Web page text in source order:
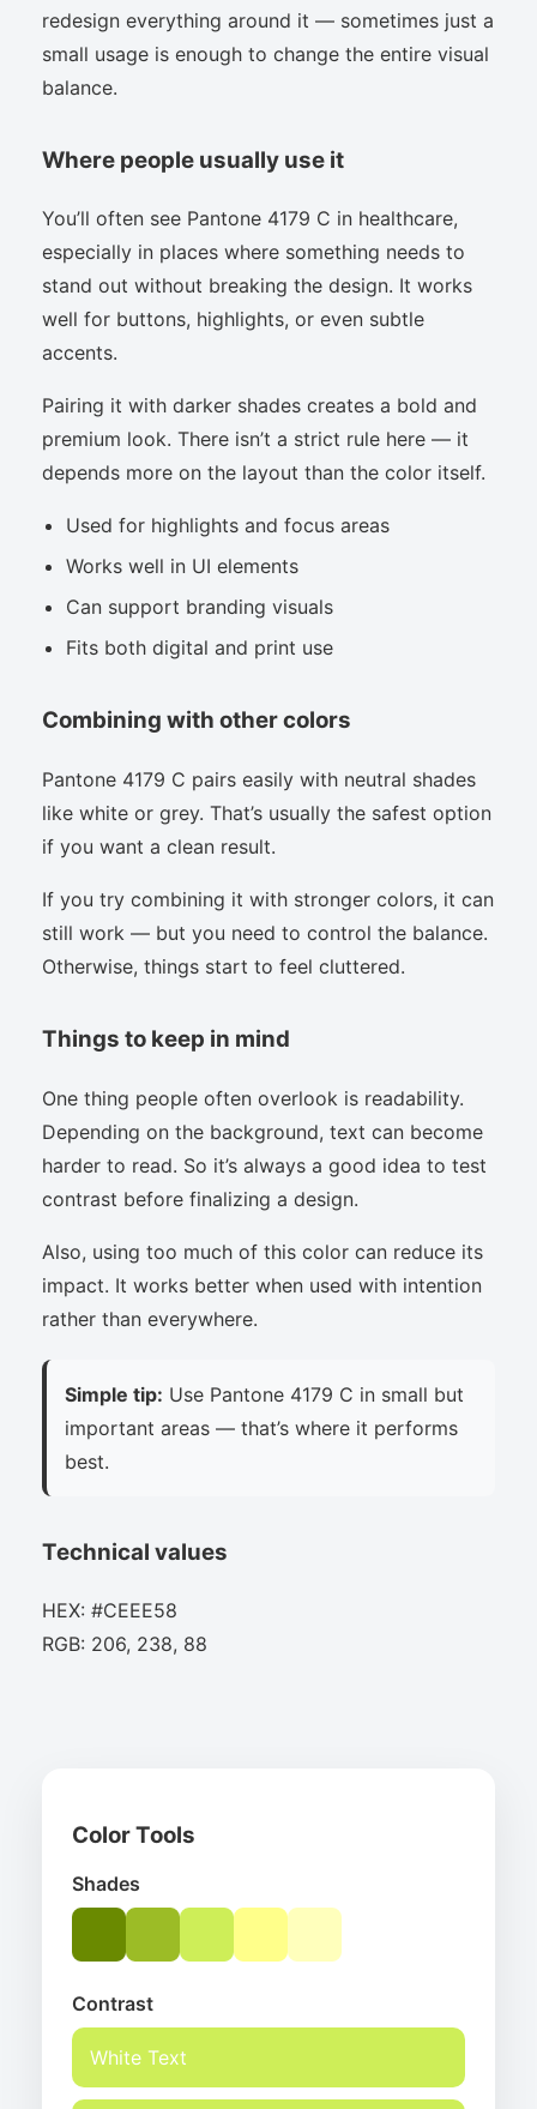
redesign everything around it — sometimes just a
small usage is enough to change the entire visual
balance.
Where people usually use it
You’ll often see Pantone 4179 C in healthcare,
especially in places where something needs to
stand out without breaking the design. It works
well for buttons, highlights, or even subtle
accents.
Pairing it with darker shades creates a bold and
premium look. There isn’t a strict rule here — it
depends more on the layout than the color itself.
Used for highlights and focus areas
Works well in UI elements
Can support branding visuals
Fits both digital and print use
Combining with other colors
Pantone 4179 C pairs easily with neutral shades
like white or grey. That’s usually the safest option
if you want a clean result.
If you try combining it with stronger colors, it can
still work — but you need to control the balance.
Otherwise, things start to feel cluttered.
Things to keep in mind
One thing people often overlook is readability.
Depending on the background, text can become
harder to read. So it’s always a good idea to test
contrast before finalizing a design.
Also, using too much of this color can reduce its
impact. It works better when used with intention
rather than everywhere.
Simple tip: Use Pantone 4179 C in small but
important areas — that’s where it performs
best.
Technical values
HEX: #CEEE58
RGB: 206, 238, 88
Color Tools
Shades
Contrast
White Text